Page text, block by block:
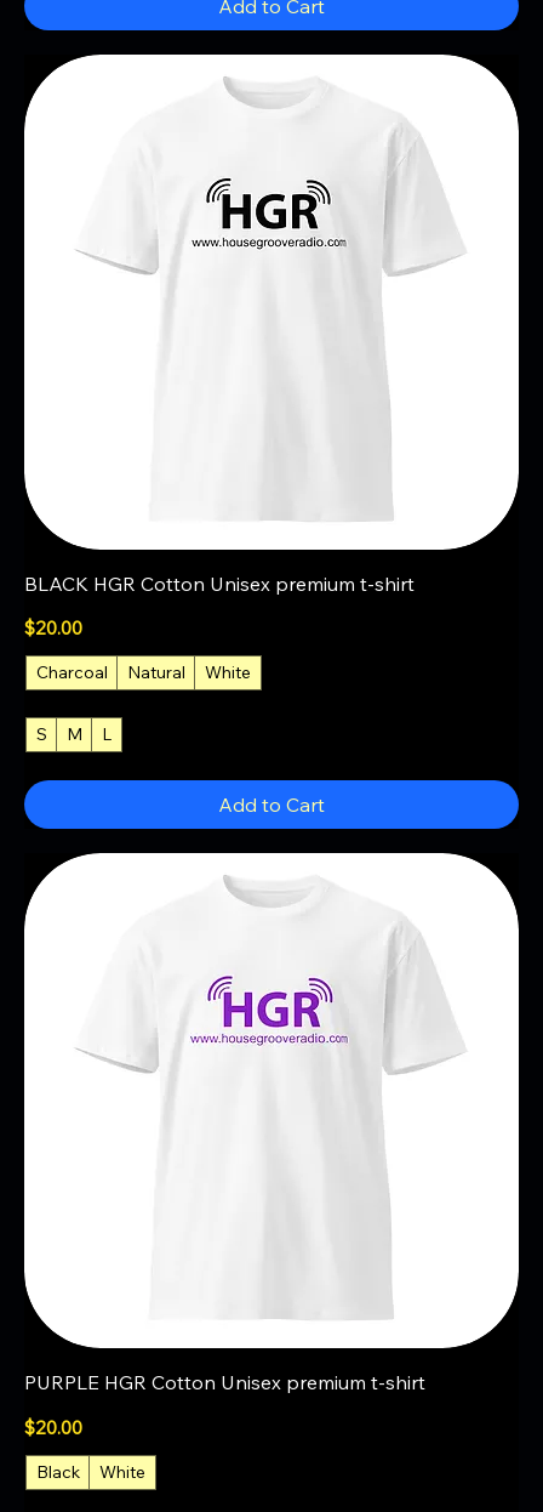
Add to Cart
BLACK HGR Cotton Unisex premium t-shirt
Price
$20.00
Charcoal Natural White
S M L
Add to Cart
PURPLE HGR Cotton Unisex premium t-shirt
Price
$20.00
Black White